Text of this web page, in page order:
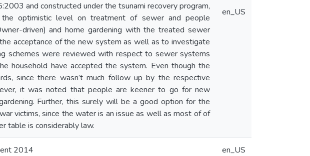
and constructed under the tsunami recovery program,
optimistic level on treatment of sewer and people
driven) and home gardening with the treated sewer
acceptance of the new system as well as to investigate
schemes were reviewed with respect to sewer systems
household have accepted the system. Even though the
since there wasn’t much follow up by the respective
it was noted that people are keener to go for new
Further, this surely will be a good option for the
victims, since the water is an issue as well as most of of
table is considerably law.
en_US
2014 en_US